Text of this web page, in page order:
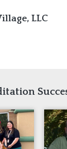
LLC